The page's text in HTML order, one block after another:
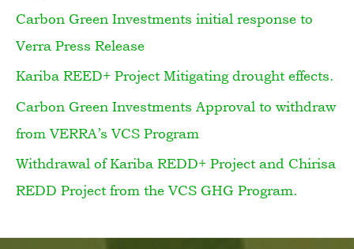
h
f
o
r
:
Carbon Green Investments initial response to
Verra Press Release
Kariba REED+ Project Mitigating drought effects.
Carbon Green Investments Approval to withdraw
from VERRA’s VCS Program
Withdrawal of Kariba REDD+ Project and Chirisa
REDD Project from the VCS GHG Program.